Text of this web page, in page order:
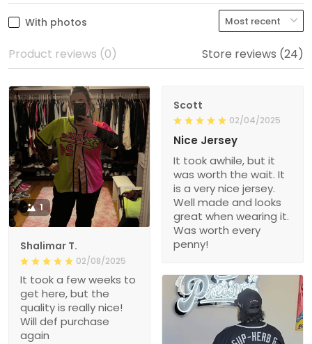
With photos
Product reviews (0) Store reviews (24)
1
Shalimar T.
02/08/2025
It took a few weeks to
get here, but the
quality is really nice!
Will def purchase
again
Scott
02/04/2025
Nice Jersey
It took awhile, but it
was worth the wait. It
is a very nice jersey.
Well made and looks
great when wearing it.
Was worth every
penny!